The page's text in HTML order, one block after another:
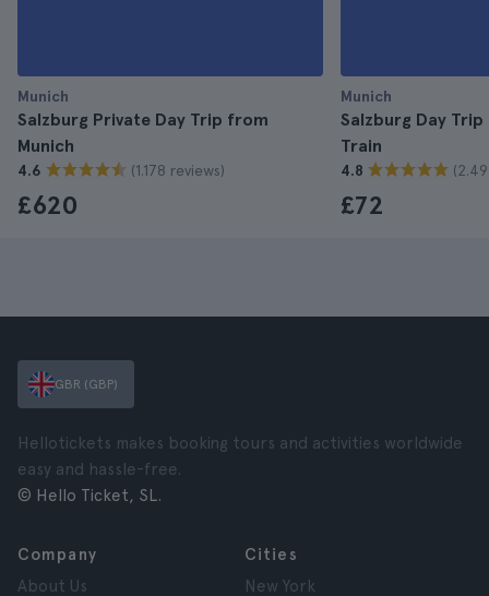
Munich
Salzburg Private Day Trip from
Munich
4.6 (1.178 reviews)
£620
Munich
Salzburg Day
Train
4.8
£72
GBR (GBP)
Hellotickets makes booking tours and activities worldwide
easy and hassle-free.
© Hello Ticket, SL.
Company
About Us
Cities
New York